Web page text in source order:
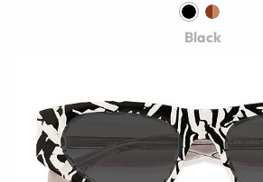
Black